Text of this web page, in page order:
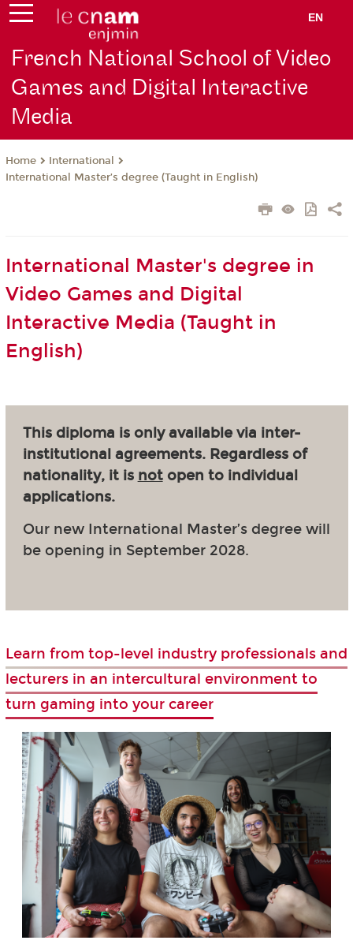
EN
French National School of Video
Games and Digital Interactive
Media
Home
International
International Master’s degree (Taught in English)
International Master's degree in
Video Games and Digital
Interactive Media (Taught in
English)
This diploma is only available via inter-
institutional agreements. Regardless of
nationality, it is notopen to individual
applications.
Our new International Master’s degree will
be opening in September 2028.
Learn from top-level industry professionals and
lecturers in an intercultural environment to
turn gaming into your career